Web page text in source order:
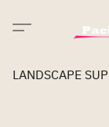
LANDSCAPE